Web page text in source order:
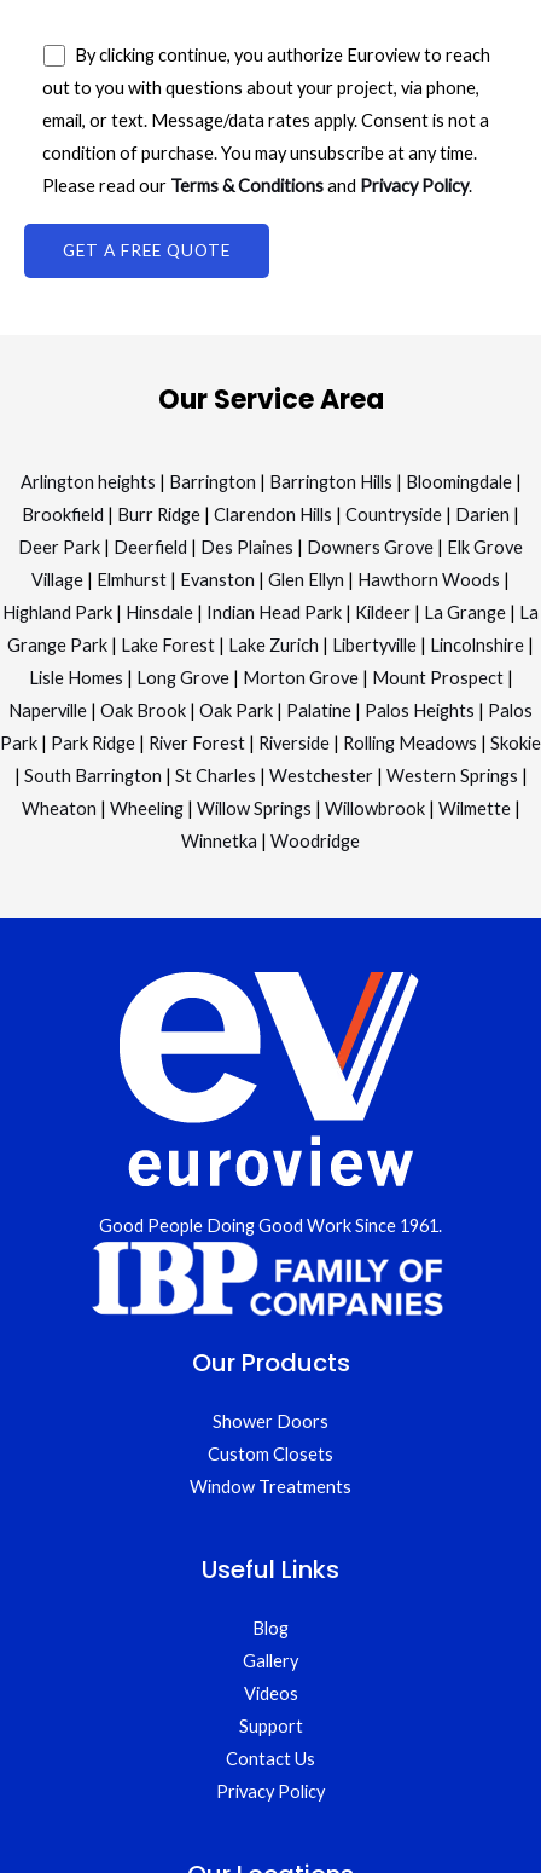
By clicking continue, you authorize Euroview to reach
out to you with questions about your project, via phone,
email, or text. Message/data rates apply. Consent is not a
condition of purchase. You may unsubscribe at any time.
Please read our Terms & Conditionsand Privacy Policy.
Our Service Area
Arlington heights | Barrington | Barrington Hills | Bloomingdale|
Brookfield | Burr Ridge | Clarendon Hills | Countryside | Darien |
Deer Park | Deerfield | Des Plaines | Downers Grove | Elk Grove
Village | Elmhurst | Evanston | Glen Ellyn | Hawthorn Woods |
Highland Park | Hinsdale | Indian Head Park | Kildeer | La Grange | La
Grange Park | Lake Forest | Lake Zurich | Libertyville | Lincolnshire |
Lisle Homes | Long Grove| Morton Grove| Mount Prospect|
Naperville | Oak Brook | Oak Park | Palatine | Palos Heights | Palos
Park | Park Ridge | River Forest | Riverside | Rolling Meadows | Skokie
| South Barrington | St Charles | Westchester| Western Springs |
Wheaton | Wheeling| Willow Springs | Willowbrook| Wilmette|
Winnetka | Woodridge
Good People Doing Good Work Since 1961.
Our Products
Shower Doors
Custom Closets
Window Treatments
Useful Links
Blog
Gallery
Videos
Support
Contact Us
Privacy Policy